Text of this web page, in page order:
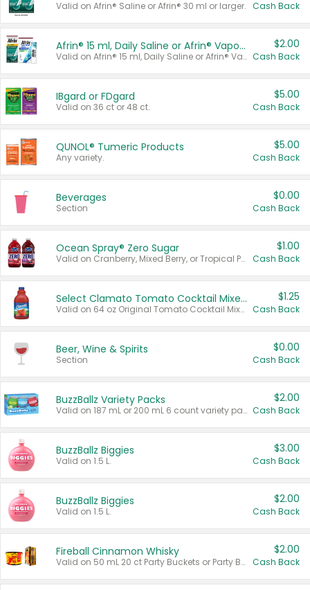
Valid on Afrin® Saline or Afrin® 30 ml or larger. Cash Back
Afrin® 15 ml, Daily Saline or Afrin® Vapor Burst™ Inhaler Sticks
Valid on Afrin® 15 ml, Daily Saline or Afrin® Vapor Burst™ Inhaler Sticks.
$2.00
Cash Back
IBgard or FDgard
Valid on 36 ct or 48 ct.
$5.00
Cash Back
QUNOL® Tumeric Products
Any variety.
$5.00
Cash Back
Beverages
Section
$0.00
Cash Back
Ocean Spray® Zero Sugar
Valid on Cranberry, Mixed Berry, or Tropical Punch Juice Drink, 64 oz.
$1.00
Cash Back
Select Clamato Tomato Cocktail Mixers
Valid on 64 oz Original Tomato Cocktail Mixer or Picante Tomato Cocktail Mixer.
$1.25
Cash Back
Beer, Wine & Spirits
Section
$0.00
Cash Back
BuzzBallz Variety Packs
Valid on 187 mL or 200 mL 6 count variety packs.
$2.00
Cash Back
BuzzBallz Biggies
Valid on 1.5 L.
$3.00
Cash Back
BuzzBallz Biggies
Valid on 1.5 L.
$2.00
Cash Back
Fireball Cinnamon Whisky
Valid on 50 mL 20 ct Party Buckets or Party Boxes.
$2.00
Cash Back